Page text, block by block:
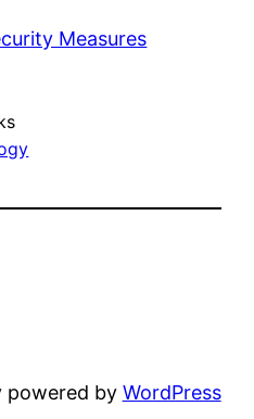
Measures
powered by WordPress